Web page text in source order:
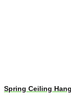
Spring Ceiling